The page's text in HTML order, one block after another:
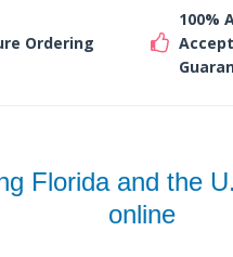
Ordering
100%
Florida and the
online